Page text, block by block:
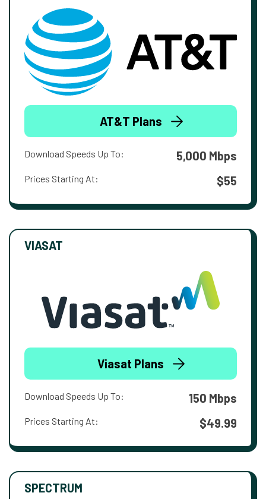
AT&T Plans
Download Speeds Up To: 5,000 Mbps
Prices Starting At: $55
VIASAT
Viasat Plans
Download Speeds Up To: 150 Mbps
Prices Starting At: $49.99
SPECTRUM